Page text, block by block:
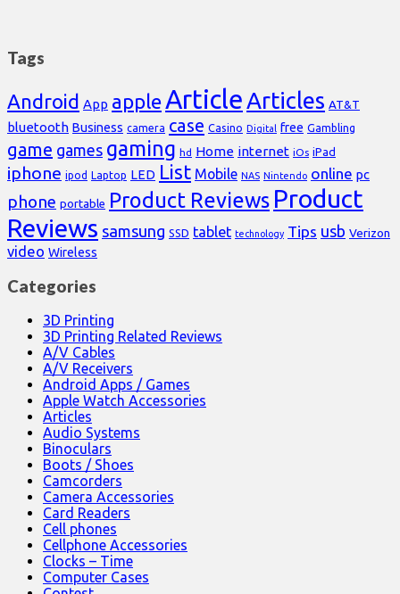
Tags
Android App appleArticleArticles AT&T
bluetooth Business camera case Casino Digital free Gambling
game games gaming hd Home internet iOs iPad
iphone ipod Laptop LED List Mobile NAS Nintendo online pc
phone portable Product Reviews Product
Reviews samsung SSD tablet technology Tips usb Verizon
video Wireless
Categories
3D Printing
3D Printing Related Reviews
A/V Cables
A/V Receivers
Android Apps / Games
Apple Watch Accessories
Articles
Audio Systems
Binoculars
Boots / Shoes
Camcorders
Camera Accessories
Card Readers
Cell phones
Cellphone Accessories
Clocks – Time
Computer Cases